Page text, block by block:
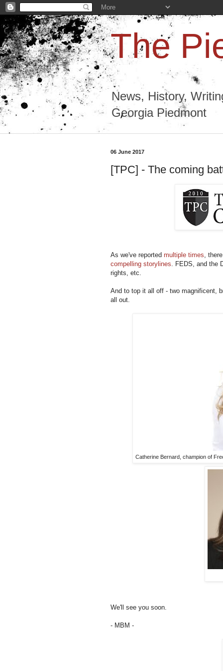
The
News, History,
Georgia Piedmont
06 June 2017
[TPC] - The coming
As we've reported multiple times ,
compelling storylines . FEDS, and
rights, etc.
And to top it all off - two magnificent,
all out.
Catherine Bernard, champion of
We'll see you soon.
- MBM -